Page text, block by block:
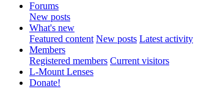
Forums
New posts
What's new
Featured content New posts Latest activity
Members
Registered members Current visitors
L-Mount Lenses
Donate!